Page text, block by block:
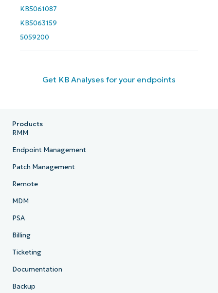
KB5061087
KB5063159
5059200
Get KB Analyses for your endpoints
Products
RMM
Endpoint Management
Patch Management
Remote
MDM
PSA
Billing
Ticketing
Documentation
Backup